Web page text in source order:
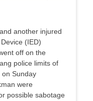
another injured
(IED)
off on the
police limits of
on Sunday
were
possible sabotage